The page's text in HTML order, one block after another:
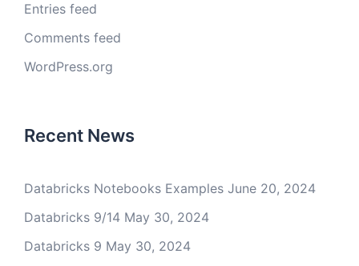
Entries feed
Comments feed
WordPress.org
Recent News
Databricks Notebooks Examples June 20, 2024
Databricks 9/14 May 30, 2024
Databricks 9 May 30, 2024